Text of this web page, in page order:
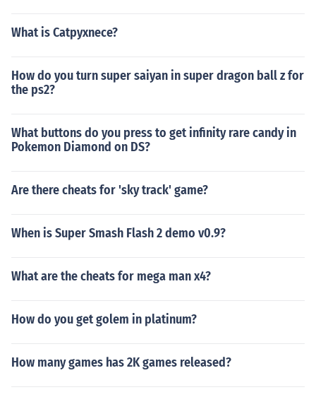
What is Catpyxnece?
How do you turn super saiyan in super dragon ball z for
the ps2?
What buttons do you press to get infinity rare candy in
Pokemon Diamond on DS?
Are there cheats for 'sky track' game?
When is Super Smash Flash 2 demo v0.9?
What are the cheats for mega man x4?
How do you get golem in platinum?
How many games has 2K games released?